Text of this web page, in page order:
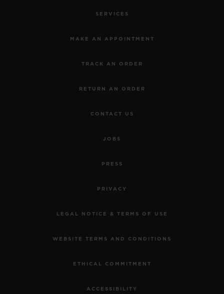
SERVICES
MAKE AN APPOINTMENT
TRACK AN ORDER
RETURN AN ORDER
CONTACT US
JOBS
PRESS
PRIVACY
LEGAL NOTICE & TERMS OF USE
WEBSITE TERMS AND CONDITIONS
ETHICAL COMMITMENT
ACCESSIBILITY